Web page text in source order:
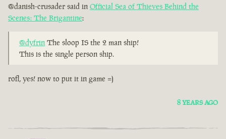
@danish-crusader said in Official Sea of Thieves Behind the
Scenes: The Brigantine:
@dyfrin The sloop IS the 2 man ship!
This is the single person ship.
rofl, yes! now to put it in game =)
8 YEARS AGO